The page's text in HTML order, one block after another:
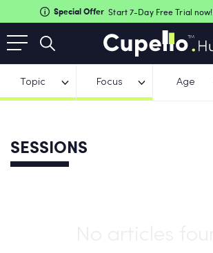
Special Offer Start 7-Day Free Trial now!
Topic Focus Age
SESSIONS